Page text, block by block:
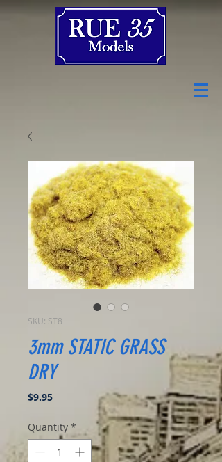
SKU: ST8
3mm STATIC GRASS
DRY
$9.95Price
Quantity *